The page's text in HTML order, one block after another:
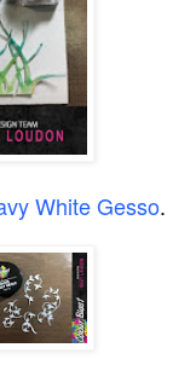
White Gesso.